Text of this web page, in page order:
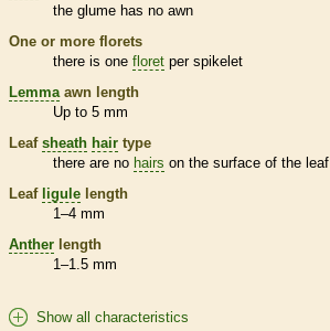
the glume has no awn
One or more florets
there is one floret per spikelet
Lemma awn length
Up to 5 mm
Leaf sheath hair type
there are no hairs on the surface of the leaf
Leaf ligule length
1–4 mm
Anther length
1–1.5 mm
Show all characteristics